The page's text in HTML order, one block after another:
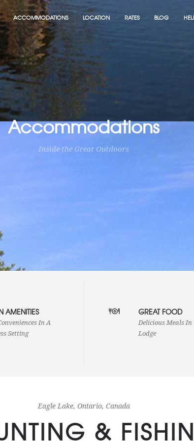
ACCOMMODATIONS LOCATION RATES BLOG
Accommodations
Inside the Great Outdoors
cabins are scattered
along more than a quarter
sufficiently separated
privacy.
AMENITIES
In A
Setting
refrigerators with
electricity and
make for a
GREAT FOOD
Delicious Meals In
Lodge
Eagle Lake, Ontario, Canada
&